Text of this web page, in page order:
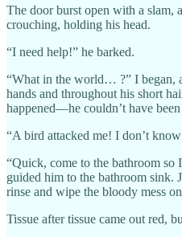
The door burst open with a slam,
crouching, holding his head.
“I need help!” he barked.
“What in the world… ?” I began,
hands and throughout his short
happened—he couldn’t have
“A bird attacked me! I don’t
“Quick, come to the bathroom
guided him to the bathroom sink.
rinse and wipe the bloody mess
Tissue after tissue came out red,